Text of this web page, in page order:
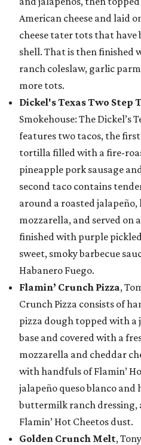
American cheese and laid
cheese tater tots that have
shell. That is then
ranch coleslaw, garlic
more tots.
Dickel's Texas Two Step
Smokehouse: The Dickel’s
features two tacos, the
tortilla filled with a fire-
pineapple pork sausage
second taco contains
around a roasted
mozzarella, and served on
finished with purple
sweet, smoky barbecue
Habanero Fuego.
Flamin’ Crunch Pizza,
Crunch Pizza consists of
pizza dough topped with a
base and covered with a
mozzarella and cheddar
with handfuls of Flamin’
jalapeño queso blanco and
buttermilk ranch dressing,
Flamin’ Hot Cheetos dust.
Golden Crunch Melt,